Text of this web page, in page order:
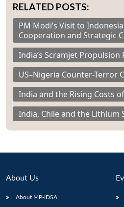
RELATED POSTS:
PM Modi’s Visit to
Cooperation and Strategic
India’s Scramjet
US–Nigeria Counter-Terror
India and the Rising Costs
India, Chile and the Lithium
About Us
About MP-IDSA